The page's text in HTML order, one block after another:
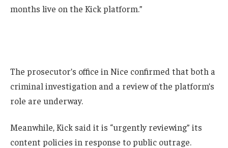
months live on the Kick platform.”
The prosecutor’s office in Nice confirmed that both a
criminal investigation and a review of the platform’s
role are underway.
Meanwhile, Kick said it is “urgently reviewing” its
content policies in response to public outrage.